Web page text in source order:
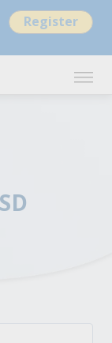
Register